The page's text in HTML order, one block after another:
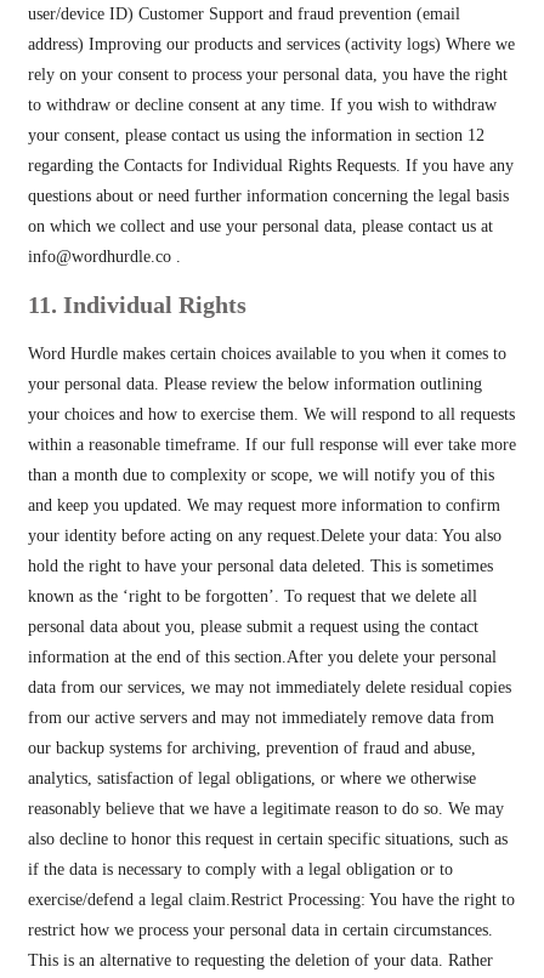
user/device ID) Customer Support and fraud prevention (email
address) Improving our products and services (activity logs) Where we
rely on your consent to process your personal data, you have the right
to withdraw or decline consent at any time. If you wish to withdraw
your consent, please contact us using the information in section 12
regarding the Contacts for Individual Rights Requests. If you have any
questions about or need further information concerning the legal basis
on which we collect and use your personal data, please contact us at
info@wordhurdle.co .
11. Individual Rights
Word Hurdle makes certain choices available to you when it comes to
your personal data. Please review the below information outlining
your choices and how to exercise them. We will respond to all requests
within a reasonable timeframe. If our full response will ever take more
than a month due to complexity or scope, we will notify you of this
and keep you updated. We may request more information to confirm
your identity before acting on any request.Delete your data: You also
hold the right to have your personal data deleted. This is sometimes
known as the ‘right to be forgotten’. To request that we delete all
personal data about you, please submit a request using the contact
information at the end of this section.After you delete your personal
data from our services, we may not immediately delete residual copies
from our active servers and may not immediately remove data from
our backup systems for archiving, prevention of fraud and abuse,
analytics, satisfaction of legal obligations, or where we otherwise
reasonably believe that we have a legitimate reason to do so. We may
also decline to honor this request in certain specific situations, such as
if the data is necessary to comply with a legal obligation or to
exercise/defend a legal claim.Restrict Processing: You have the right to
restrict how we process your personal data in certain circumstances.
This is an alternative to requesting the deletion of your data. Rather